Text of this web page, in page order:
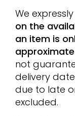
We
on the
an item is
not
delivery
due to late
excluded.